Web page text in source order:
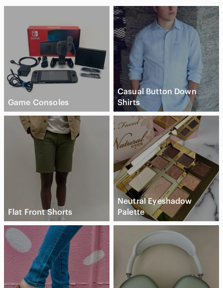
Game Consoles
Casual Button Down
Shirts
Flat Front Shorts
Neutral Eyeshadow
Palette